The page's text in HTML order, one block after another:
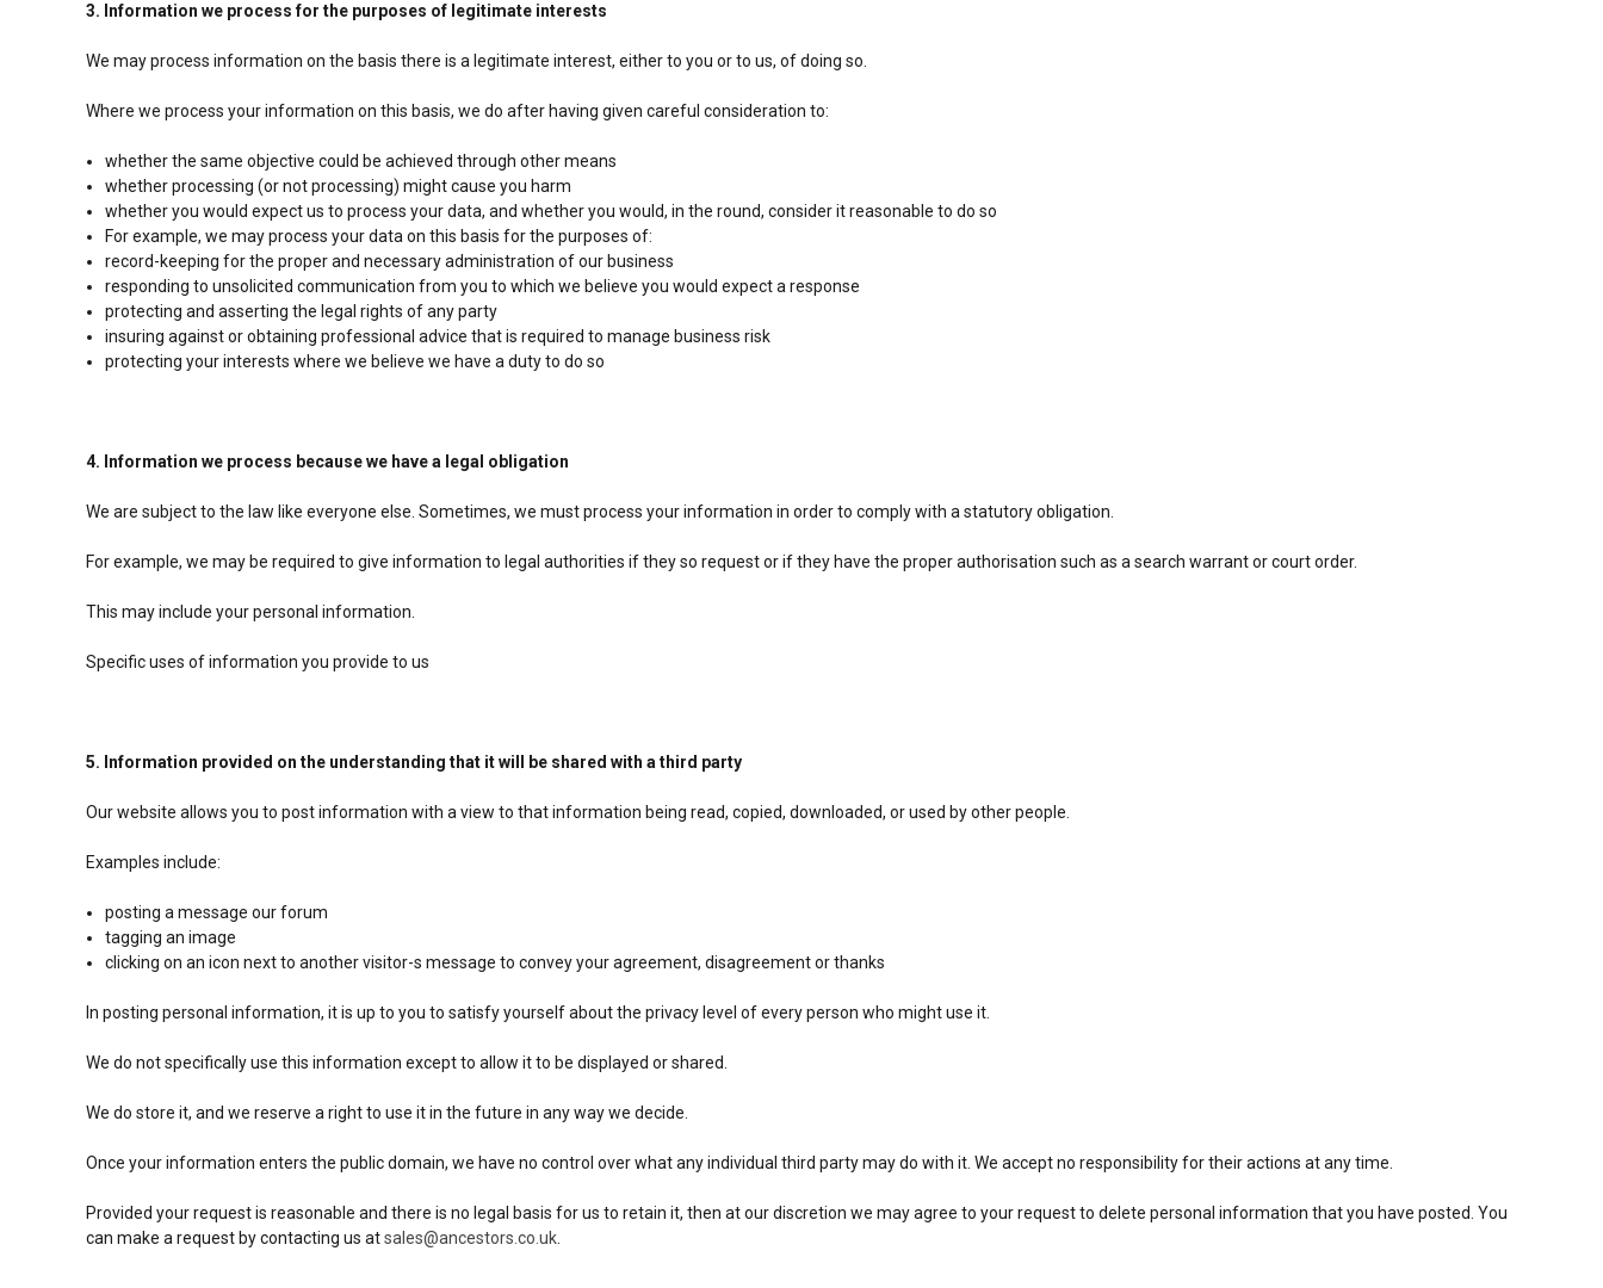
3. Information we process for the purposes of legitimate interests
We may process information on the basis there is a legitimate interest, either to you or to us, of doing so.
Where we process your information on this basis, we do after having given careful consideration to:
whether the same objective could be achieved through other means
whether processing (or not processing) might cause you harm
whether you would expect us to process your data, and whether you would, in the round, consider it reasonable to do so
For example, we may process your data on this basis for the purposes of:
record-keeping for the proper and necessary administration of our business
responding to unsolicited communication from you to which we believe you would expect a response
protecting and asserting the legal rights of any party
insuring against or obtaining professional advice that is required to manage business risk
protecting your interests where we believe we have a duty to do so
4. Information we process because we have a legal obligation
We are subject to the law like everyone else. Sometimes, we must process your information in order to comply with a statutory obligation.
For example, we may be required to give information to legal authorities if they so request or if they have the proper authorisation such as a search warrant or court order.
This may include your personal information.
Specific uses of information you provide to us
5. Information provided on the understanding that it will be shared with a third party
Our website allows you to post information with a view to that information being read, copied, downloaded, or used by other people.
Examples include:
posting a message our forum
tagging an image
clicking on an icon next to another visitor-s message to convey your agreement, disagreement or thanks
In posting personal information, it is up to you to satisfy yourself about the privacy level of every person who might use it.
We do not specifically use this information except to allow it to be displayed or shared.
We do store it, and we reserve a right to use it in the future in any way we decide.
Once your information enters the public domain, we have no control over what any individual third party may do with it. We accept no responsibility for their actions at any time.
Provided your request is reasonable and there is no legal basis for us to retain it, then at our discretion we may agree to your request to delete personal information that you have posted. You
can make a request by contacting us atsales@ancestors.co.uk